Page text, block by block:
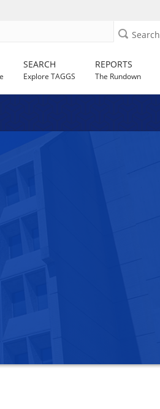
Search
SEARCH
Explore TAGGS
REPORTS
The Rundown